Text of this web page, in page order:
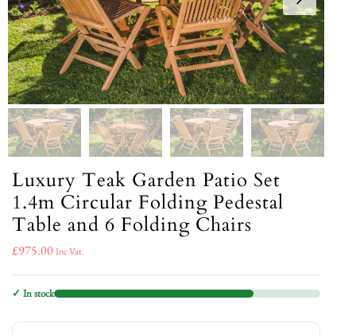
Luxury Teak Garden Patio Set
1.4m Circular Folding Pedestal
Table and 6 Folding Chairs
£975.00Inc Vat.
✓ In stock